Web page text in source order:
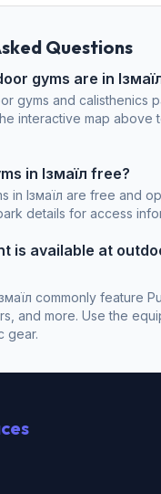
Questions
gyms are in
gyms and calisthenics
interactive map above
in Ізмаїл free?
in Ізмаїл are free and
details for access
is available at
commonly feature
and more. Use the
gear.